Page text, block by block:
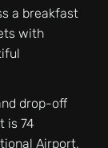
a breakfast
with
drop-off
is 74
Airport,